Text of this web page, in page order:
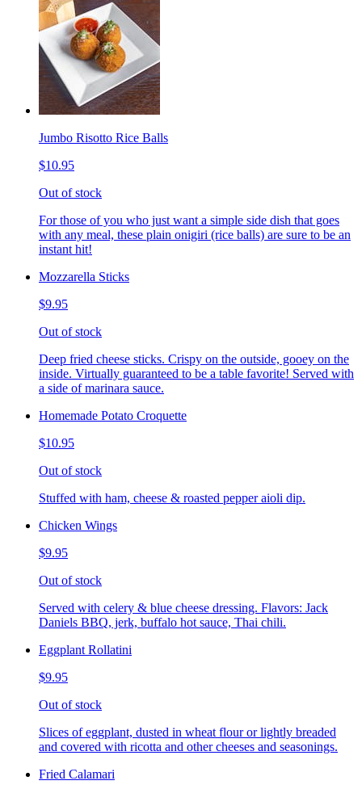
Jumbo Risotto Rice Balls
$10.95
Out of stock
For those of you who just want a simple side dish that goes
with any meal, these plain onigiri (rice balls) are sure to be an
instant hit!
Mozzarella Sticks
$9.95
Out of stock
Deep fried cheese sticks. Crispy on the outside, gooey on the
inside. Virtually guaranteed to be a table favorite! Served with
a side of marinara sauce.
Homemade Potato Croquette
$10.95
Out of stock
Stuffed with ham, cheese & roasted pepper aioli dip.
Chicken Wings
$9.95
Out of stock
Served with celery & blue cheese dressing. Flavors: Jack
Daniels BBQ, jerk, buffalo hot sauce, Thai chili.
Eggplant Rollatini
$9.95
Out of stock
Slices of eggplant, dusted in wheat flour or lightly breaded
and covered with ricotta and other cheeses and seasonings.
Fried Calamari